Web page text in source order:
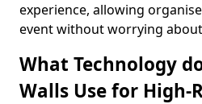
experience, allowing
event without worrying
What Technology
Walls Use for High-